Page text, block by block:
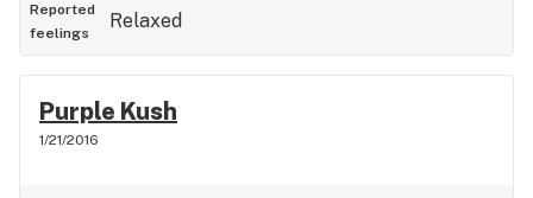
Reported
feelings
Relaxed
Purple Kush
1/21/2016